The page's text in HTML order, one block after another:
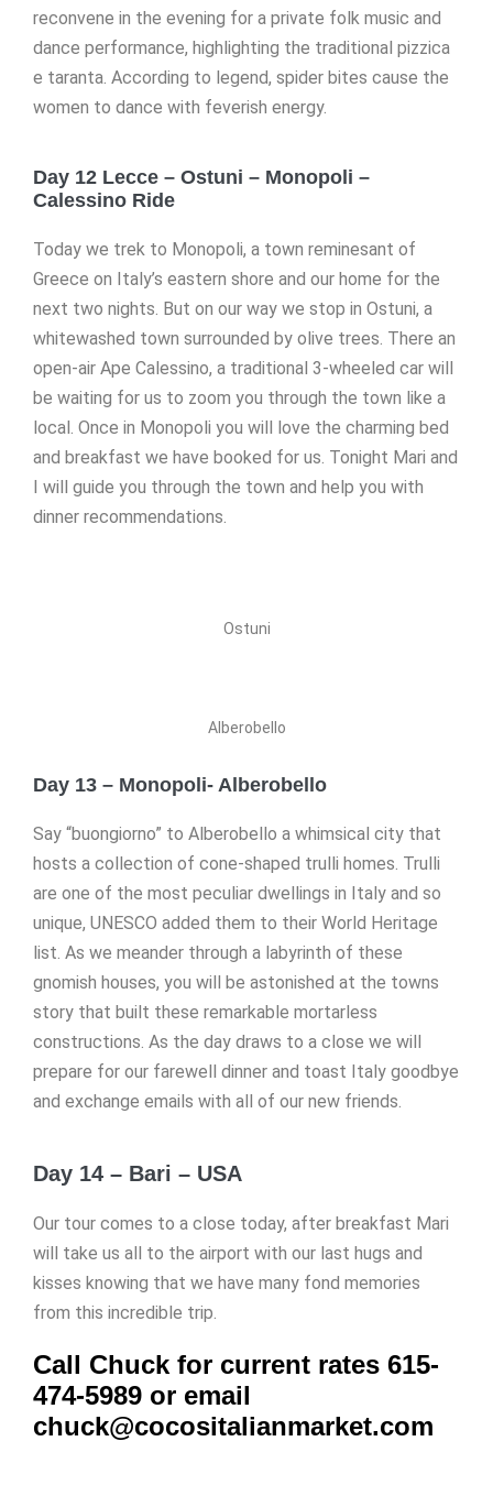
reconvene in the evening for a private folk music and
dance performance, highlighting the traditional pizzica
e taranta. According to legend, spider bites cause the
women to dance with feverish energy.
Day 12 Lecce – Ostuni – Monopoli –
Calessino Ride
Today we trek to Monopoli, a town reminesant of
Greece on Italy’s eastern shore and our home for the
next two nights. But on our way we stop in Ostuni, a
whitewashed town surrounded by olive trees. There an
open-air Ape Calessino, a traditional 3-wheeled car will
be waiting for us to zoom you through the town like a
local. Once in Monopoli you will love the charming bed
and breakfast we have booked for us. Tonight Mari and
I will guide you through the town and help you with
dinner recommendations.
Ostuni
Alberobello
Day 13 – Monopoli- Alberobello
Say “buongiorno” to Alberobello a whimsical city that
hosts a collection of cone-shaped trulli homes. Trulli
are one of the most peculiar dwellings in Italy and so
unique, UNESCO added them to their World Heritage
list. As we meander through a labyrinth of these
gnomish houses, you will be astonished at the towns
story that built these remarkable mortarless
constructions. As the day draws to a close we will
prepare for our farewell dinner and toast Italy goodbye
and exchange emails with all of our new friends.
Day 14 – Bari – USA
Our tour comes to a close today, after breakfast Mari
will take us all to the airport with our last hugs and
kisses knowing that we have many fond memories
from this incredible trip.
Call Chuck for current rates 615-
474-5989 or email
chuck@cocositalianmarket.com